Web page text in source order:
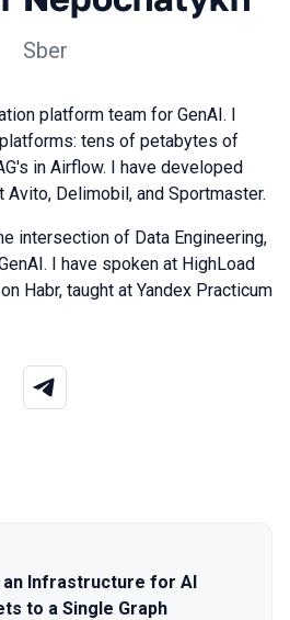
Sber
platform team for GenAI. I
tens of petabytes of
in Airflow. I have developed
Delimobil, and Sportmaster.
intersection of Data Engineering,
I have spoken at HighLoad
Habr, taught at Yandex Practicum
season
an Infrastructure for AI
to a Single Graph